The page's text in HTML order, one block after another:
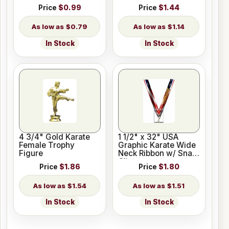
Price $0.99
$0.79
In Stock
Price $1.44
$1.14
In Stock
4 3/4" Gold Karate
Female Trophy
Figure
Price $1.86
$1.54
In Stock
1 1/2" x 32" USA
Graphic Karate Wide
Neck Ribbon w/ Snap
Clip
Price $1.80
$1.51
In Stock